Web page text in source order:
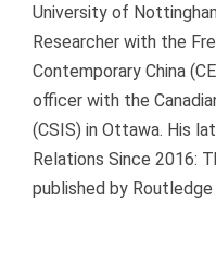
University of
Researcher with the
Contemporary China
officer with the
(CSIS) in Ottawa. His
Relations Since 2016:
published by Routledge